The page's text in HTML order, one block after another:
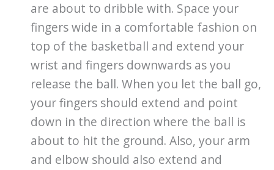
are about to dribble with. Space your
fingers wide in a comfortable fashion on
top of the basketball and extend your
wrist and fingers downwards as you
release the ball. When you let the ball go,
your fingers should extend and point
down in the direction where the ball is
about to hit the ground. Also, your arm
and elbow should also extend and